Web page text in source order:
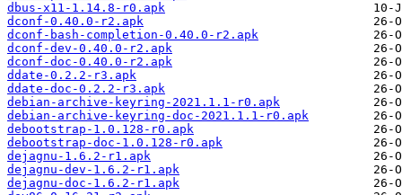
dbus-x11-1.14.8-r0.apk
dconf-0.40.0-r2.apk
dconf-bash-completion-0.40.0-r2.apk
dconf-dev-0.40.0-r2.apk
dconf-doc-0.40.0-r2.apk
ddate-0.2.2-r3.apk
ddate-doc-0.2.2-r3.apk
debian-archive-keyring-2021.1.1-r0.apk
debian-archive-keyring-doc-2021.1.1-r0.apk
debootstrap-1.0.128-r0.apk
debootstrap-doc-1.0.128-r0.apk
dejagnu-1.6.2-r1.apk
dejagnu-dev-1.6.2-r1.apk
dejagnu-doc-1.6.2-r1.apk